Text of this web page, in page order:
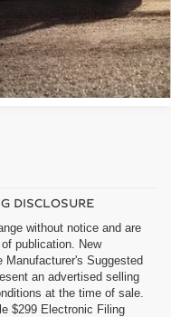
DISCLOSURE
without notice and are
publication. New
Manufacturer's Suggested
an advertised selling
at the time of sale.
$299 Electronic Filing